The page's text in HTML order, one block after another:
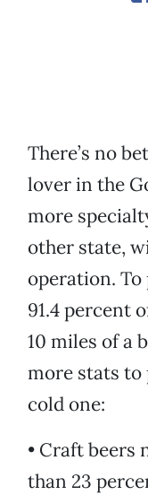
There’s no
lover in the
more
other state,
operation.
91.4 percent
10 miles of a
more stats to
cold one:
• Craft beers
than 23